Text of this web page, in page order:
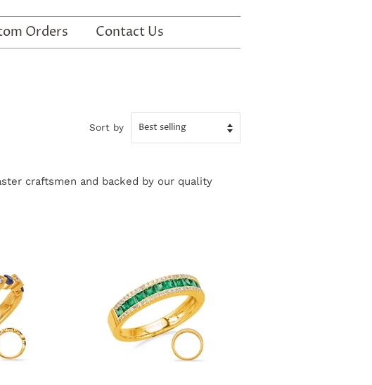
Orders Contact Us
Sort by
craftsmen and backed by our quality